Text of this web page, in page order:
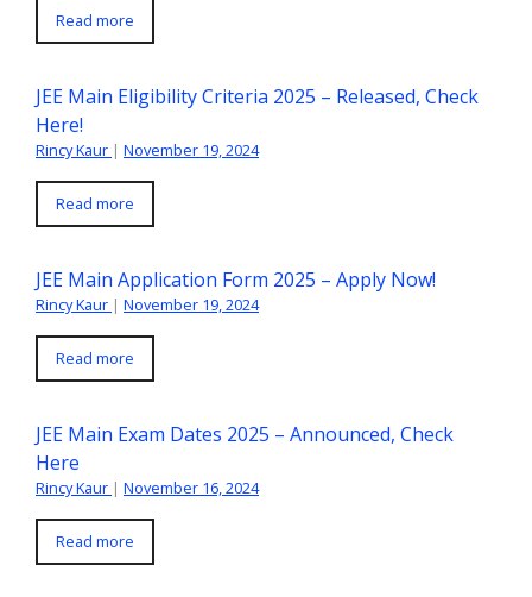
Read more
JEE Main Eligibility Criteria 2025 – Released, Check
Here!
Rincy Kaur | November 19, 2024
Read more
JEE Main Application Form 2025 – Apply Now!
Rincy Kaur | November 19, 2024
Read more
JEE Main Exam Dates 2025 – Announced, Check
Here
Rincy Kaur | November 16, 2024
Read more